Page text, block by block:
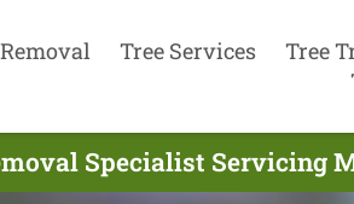
Tree Services Tree
Specialist Servicing